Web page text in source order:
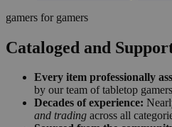
gamers for gamers
Cataloged and
Every item professionally
by our team of tabletop
Decades of experience:
and trading across all